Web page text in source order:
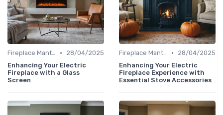
Fireplace Mantels & Surrounds •
28/04/2025
Enhancing Your Electric
Fireplace with a Glass
Screen
Fireplace Mantels & Surrounds •
28/04/2025
Enhancing Your Electric
Fireplace Experience with
Essential Stove Accessories